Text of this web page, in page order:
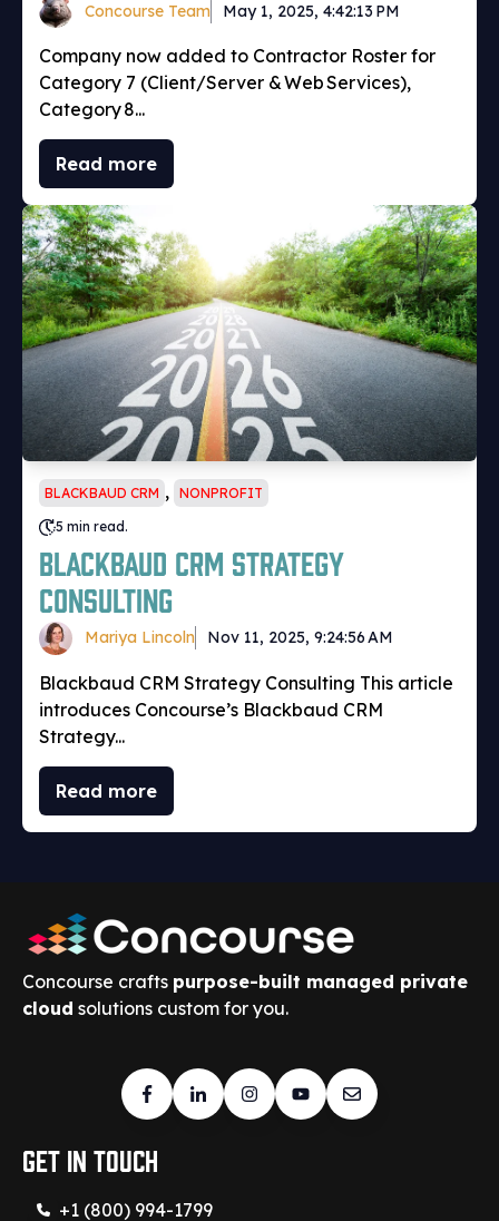
Concourse Team May 1, 2025, 4:42:13 PM
Company now added to Contractor Roster for
Category 7 (Client/Server & Web Services),
Category 8...
Read more
BLACKBAUD CRM , NONPROFIT
5 min read.
Blackbaud CRM Strategy
Consulting
Mariya Lincoln Nov 11, 2025, 9:24:56 AM
Blackbaud CRM Strategy Consulting This article
introduces Concourse’s Blackbaud CRM
Strategy...
Read more
Concourse crafts purpose-built managed private
cloud solutions custom for you.
Get in touch
+1 (800) 994-1799